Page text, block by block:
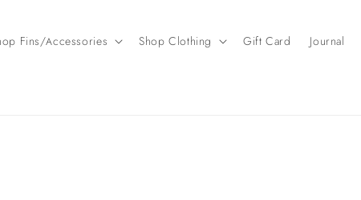
Fins/Accessories Shop Clothing Gift Card Journal